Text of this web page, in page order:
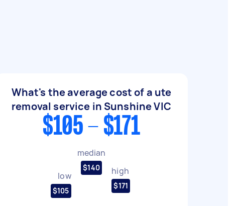
What's the average cost of a ute
removal service in Sunshine VIC
$105 - $171
low
$105
median
$140 high
$171